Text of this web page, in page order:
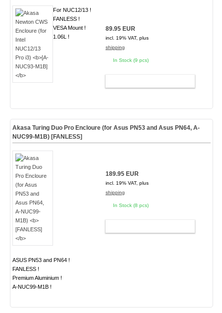
For NUC12/13 !
FANLESS !
VESA Mount !
1.06L !
89.95 EUR
incl. 19% VAT, plus
shipping
In Stock (9 pcs)
Akasa Turing Duo Pro Encloure (for Asus PN53 and Asus PN64, A-
NUC99-M1B) [FANLESS]
ASUS PN53 and PN64 !
FANLESS !
Premium Aluminium !
A-NUC99-M1B !
189.95 EUR
incl. 19% VAT, plus
shipping
In Stock (8 pcs)